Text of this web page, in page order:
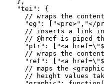
"tei" : {
// wraps the
"eg" : [ "<pre>" , "</
// inserts a link
// @href is piped
"ptr" : [ "<a
// wraps the
"ref" : [ "<a
// maps the
// height values